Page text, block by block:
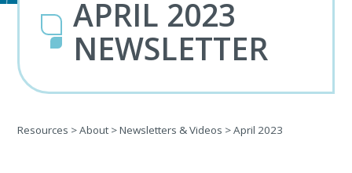
APRIL 2023
NEWSLETTER
Resources >About >Newsletters & Videos >April 2023